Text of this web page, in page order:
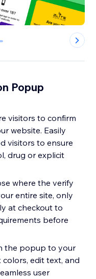
Popup
visitors to confirm
website. Easily
visitors to ensure
drug or explicit
where the verify
entire site, only
at checkout to
before
the popup to your
edit text, and
user